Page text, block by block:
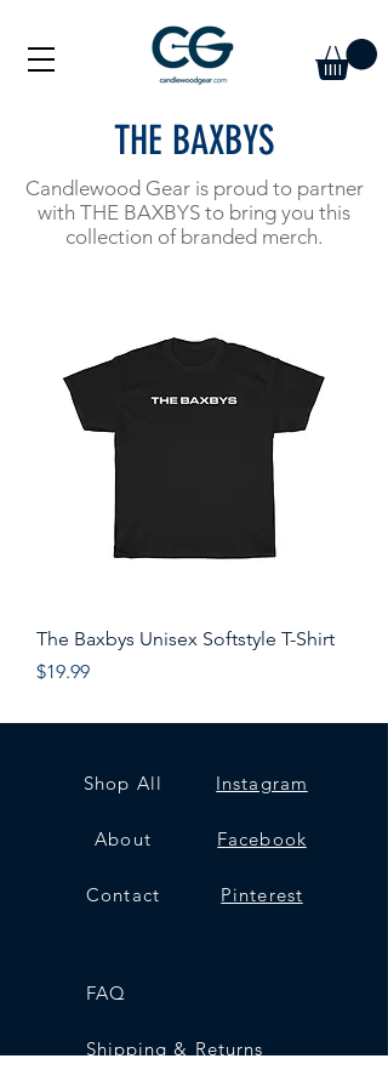
THE BAXBYS
Candlewood Gear is proud to partner
with THE BAXBYS to bring you this
collection of branded merch.
The Baxbys Unisex Softstyle T-Shirt
Price
$19.99
Shop All
About
Contact
Instagram
Facebook
Pinterest
FAQ
Shipping & Returns